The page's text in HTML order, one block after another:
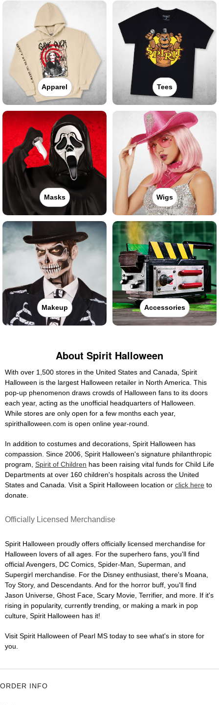
Apparel Tees
Masks Wigs
Makeup Accessories
About Spirit Halloween
With over 1,500 stores in the United States and Canada, Spirit
Halloween is the largest Halloween retailer in North America. This
pop-up phenomenon draws crowds of Halloween fans to its doors
each year, acting as the unofficial headquarters of Halloween.
While stores are only open for a few months each year,
spirithalloween.com is open online year-round.
In addition to costumes and decorations, Spirit Halloween has
compassion. Since 2006, Spirit Halloween's signature philanthropic
program, Spirit of Children has been raising vital funds for Child Life
Departments at over 160 children's hospitals across the United
States and Canada. Visit a Spirit Halloween location or click here to
donate.
Officially Licensed Merchandise
Spirit Halloween proudly offers officially licensed merchandise for
Halloween lovers of all ages. For the superhero fans, you'll find
official Avengers, DC Comics, Spider-Man, Superman, and
Supergirl merchandise. For the Disney enthusiast, there's Moana,
Toy Story, and Descendants. And for the horror buff, you'll find
Jason Universe, Ghost Face, Scary Movie, Terrifier, and more. If it's
rising in popularity, currently trending, or making a mark in pop
culture, Spirit Halloween has it!
Visit Spirit Halloween of Pearl MS today to see what's in store for
you.
ORDER INFO